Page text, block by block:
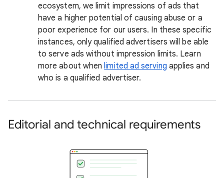
ecosystem, we limit impressions of ads that
have a higher potential of causing abuse or a
poor experience for our users. In these specific
instances, only qualified advertisers will be able
to serve ads without impression limits. Learn
more about when limited ad serving applies and
who is a qualified advertiser.
Editorial and technical requirements